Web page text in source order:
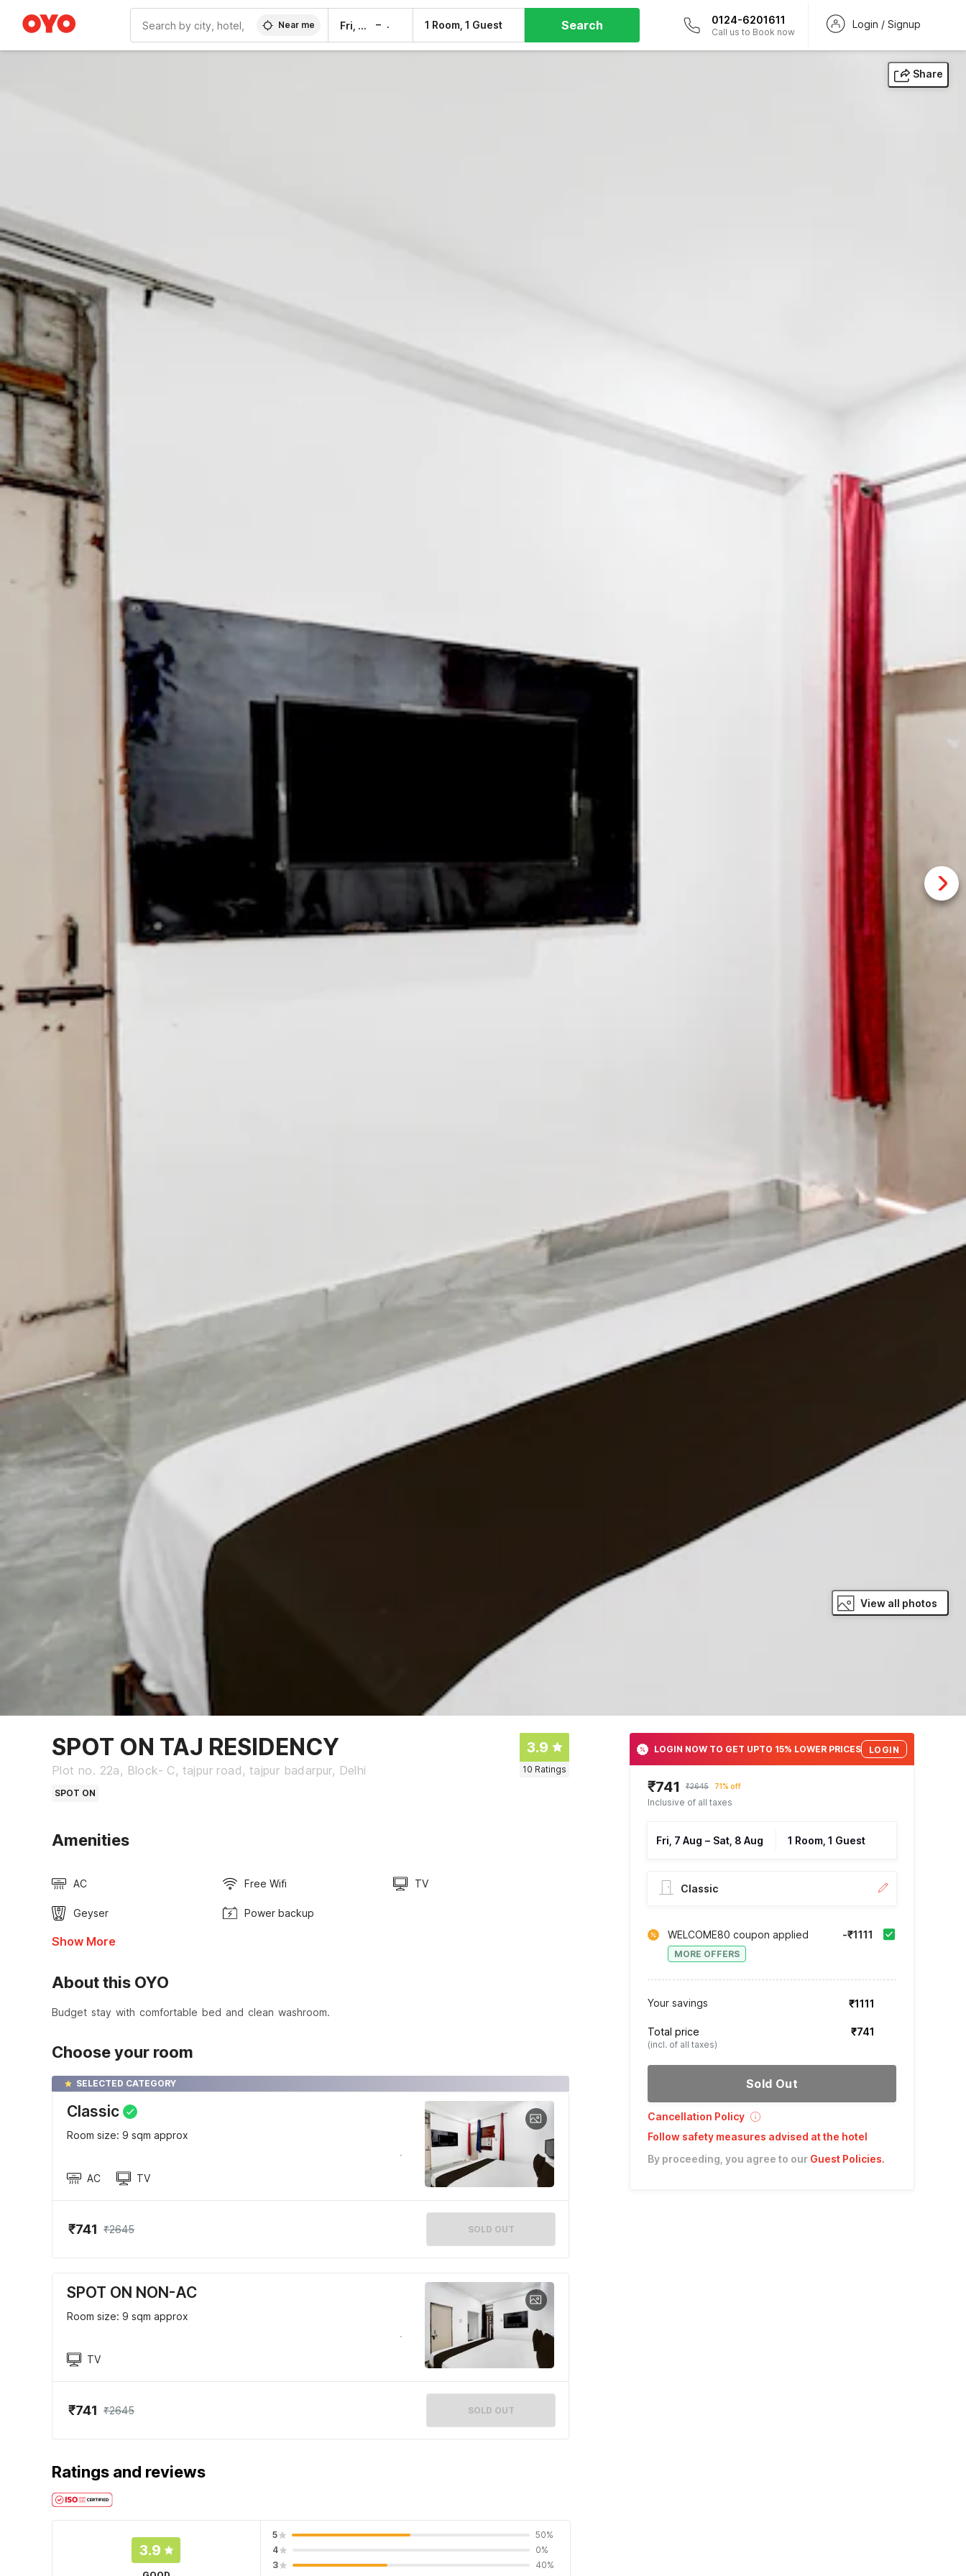
Near me Fri, 7 Aug – 1 Room, 1 Guest Search 0124-6201611
Call us to Book now
Login / Signup
Share
View all photos
SPOT ON TAJ RESIDENCY
Plot no. 22a, Block- C, tajpur road, tajpur badarpur, Delhi
3.9
10 Ratings
SPOT ON
Amenities
AC Free Wifi TV
Geyser Power backup
Show More
About this OYO
Budget stay with comfortable bed and clean washroom.
Choose your room
SELECTED CATEGORY
Classic
Room size: 9 sqm approx
AC TV
₹741 ₹2645 SOLD OUT
SPOT ON NON-AC
Room size: 9 sqm approx
TV
₹741 ₹2645 SOLD OUT
Ratings and reviews
3.9
5
50%
4
0%
3
40%
LOGIN NOW TO GET UPTO 15% LOWER PRICES LOGIN
₹741 ₹2645 71% off
Inclusive of all taxes
Fri, 7 Aug – Sat, 8 Aug 1 Room, 1 Guest
Classic
WELCOME80 coupon applied
MORE OFFERS
-₹1111
Your savings ₹1111
Total price
(incl. of all taxes)
₹741
Sold Out
Cancellation Policy
Follow safety measures advised at the hotel
By proceeding, you agree to our Guest Policies.